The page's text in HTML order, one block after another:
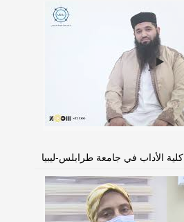
كلية الأداب في جامعة طرابلس-ليبيا